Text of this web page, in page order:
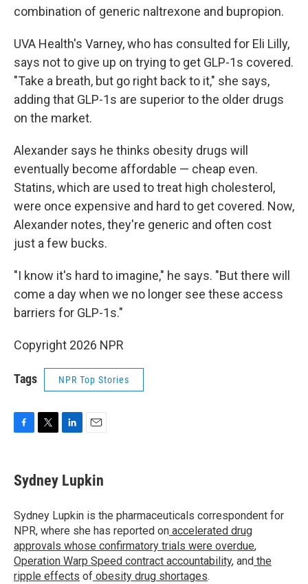
combination of generic naltrexone and bupropion.
UVA Health's Varney, who has consulted for Eli Lilly,
says not to give up on trying to get GLP-1s covered.
"Take a breath, but go right back to it," she says,
adding that GLP-1s are superior to the older drugs
on the market.
Alexander says he thinks obesity drugs will
eventually become affordable — cheap even.
Statins, which are used to treat high cholesterol,
were once expensive and hard to get covered. Now,
Alexander notes, they're generic and often cost
just a few bucks.
"I know it's hard to imagine," he says. "But there will
come a day when we no longer see these access
barriers for GLP-1s."
Copyright 2026 NPR
Tags NPR Top Stories
e
b
o
k
t
t
r
k
e
I
n
i
l
Sydney Lupkin
Sydney Lupkin is the pharmaceuticals correspondent for
NPR, where she has reported on accelerated drug
approvals whose confirmatory trials were overdue,
Operation Warp Speed contract accountability, and the
ripple effects of obesity drug shortages.